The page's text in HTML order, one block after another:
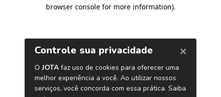
browser console for more information).